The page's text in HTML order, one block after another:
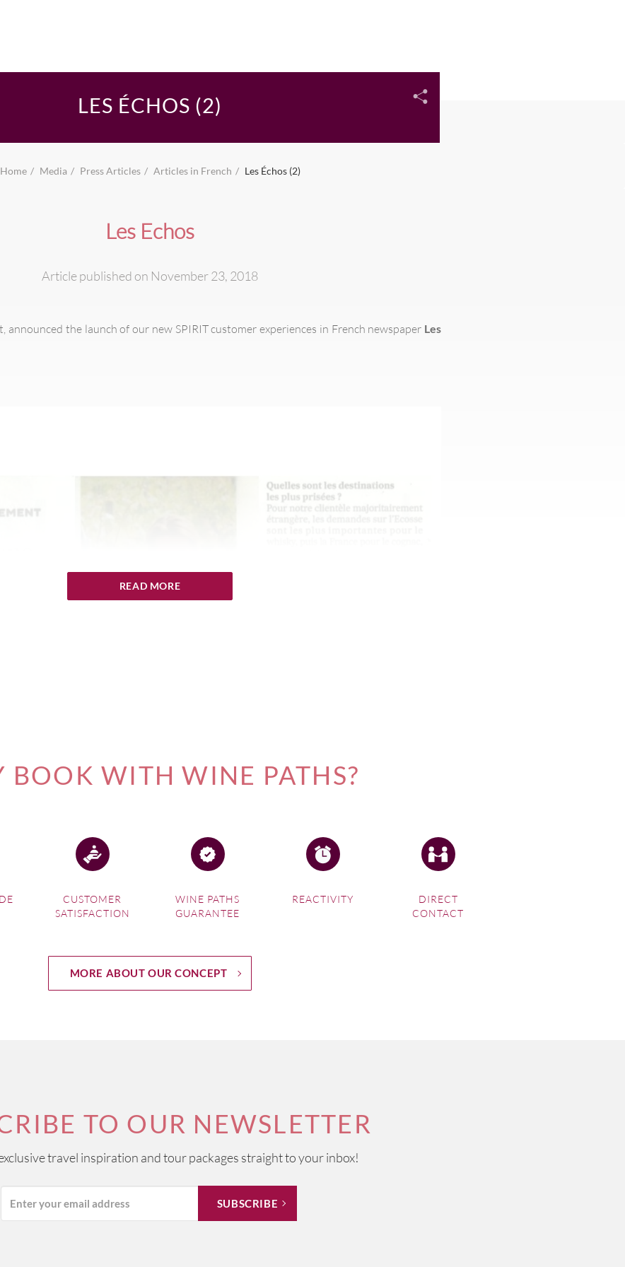
LES ÉCHOS (2)
Home Media Press Articles Articles in French Les Échos (2)
Les Echos
Article published on November 23, 2018
announced the launch of our new SPIRIT customer experiences in French newspaper Les
READ MORE
BOOK WITH WINE PATHS?
CUSTOMER
SATISFACTION
WINE PATHS
GUARANTEE
REACTIVITY
DIRECT
CONTACT
MORE ABOUT OUR CONCEPT
TO OUR NEWSLETTER
travel inspiration and tour packages straight to your inbox!